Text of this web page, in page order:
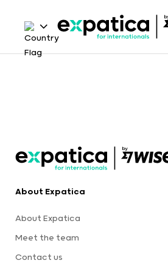
About Expatica
About Expatica
Meet the team
Contact us